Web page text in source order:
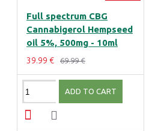
Full spectrum CBG
Cannabigerol Hempseed
oil 5%, 500mg - 10ml
39.99 € 69.99 €
ADD TO CART